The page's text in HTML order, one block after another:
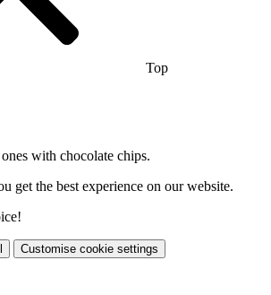
Top
with chocolate chips.
get the best experience on our website.
Customise cookie settings